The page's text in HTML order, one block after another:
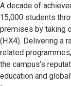
A decade of
15,000 students
premises by taking
(HX4). Delivering a
related
the campus’s
education and